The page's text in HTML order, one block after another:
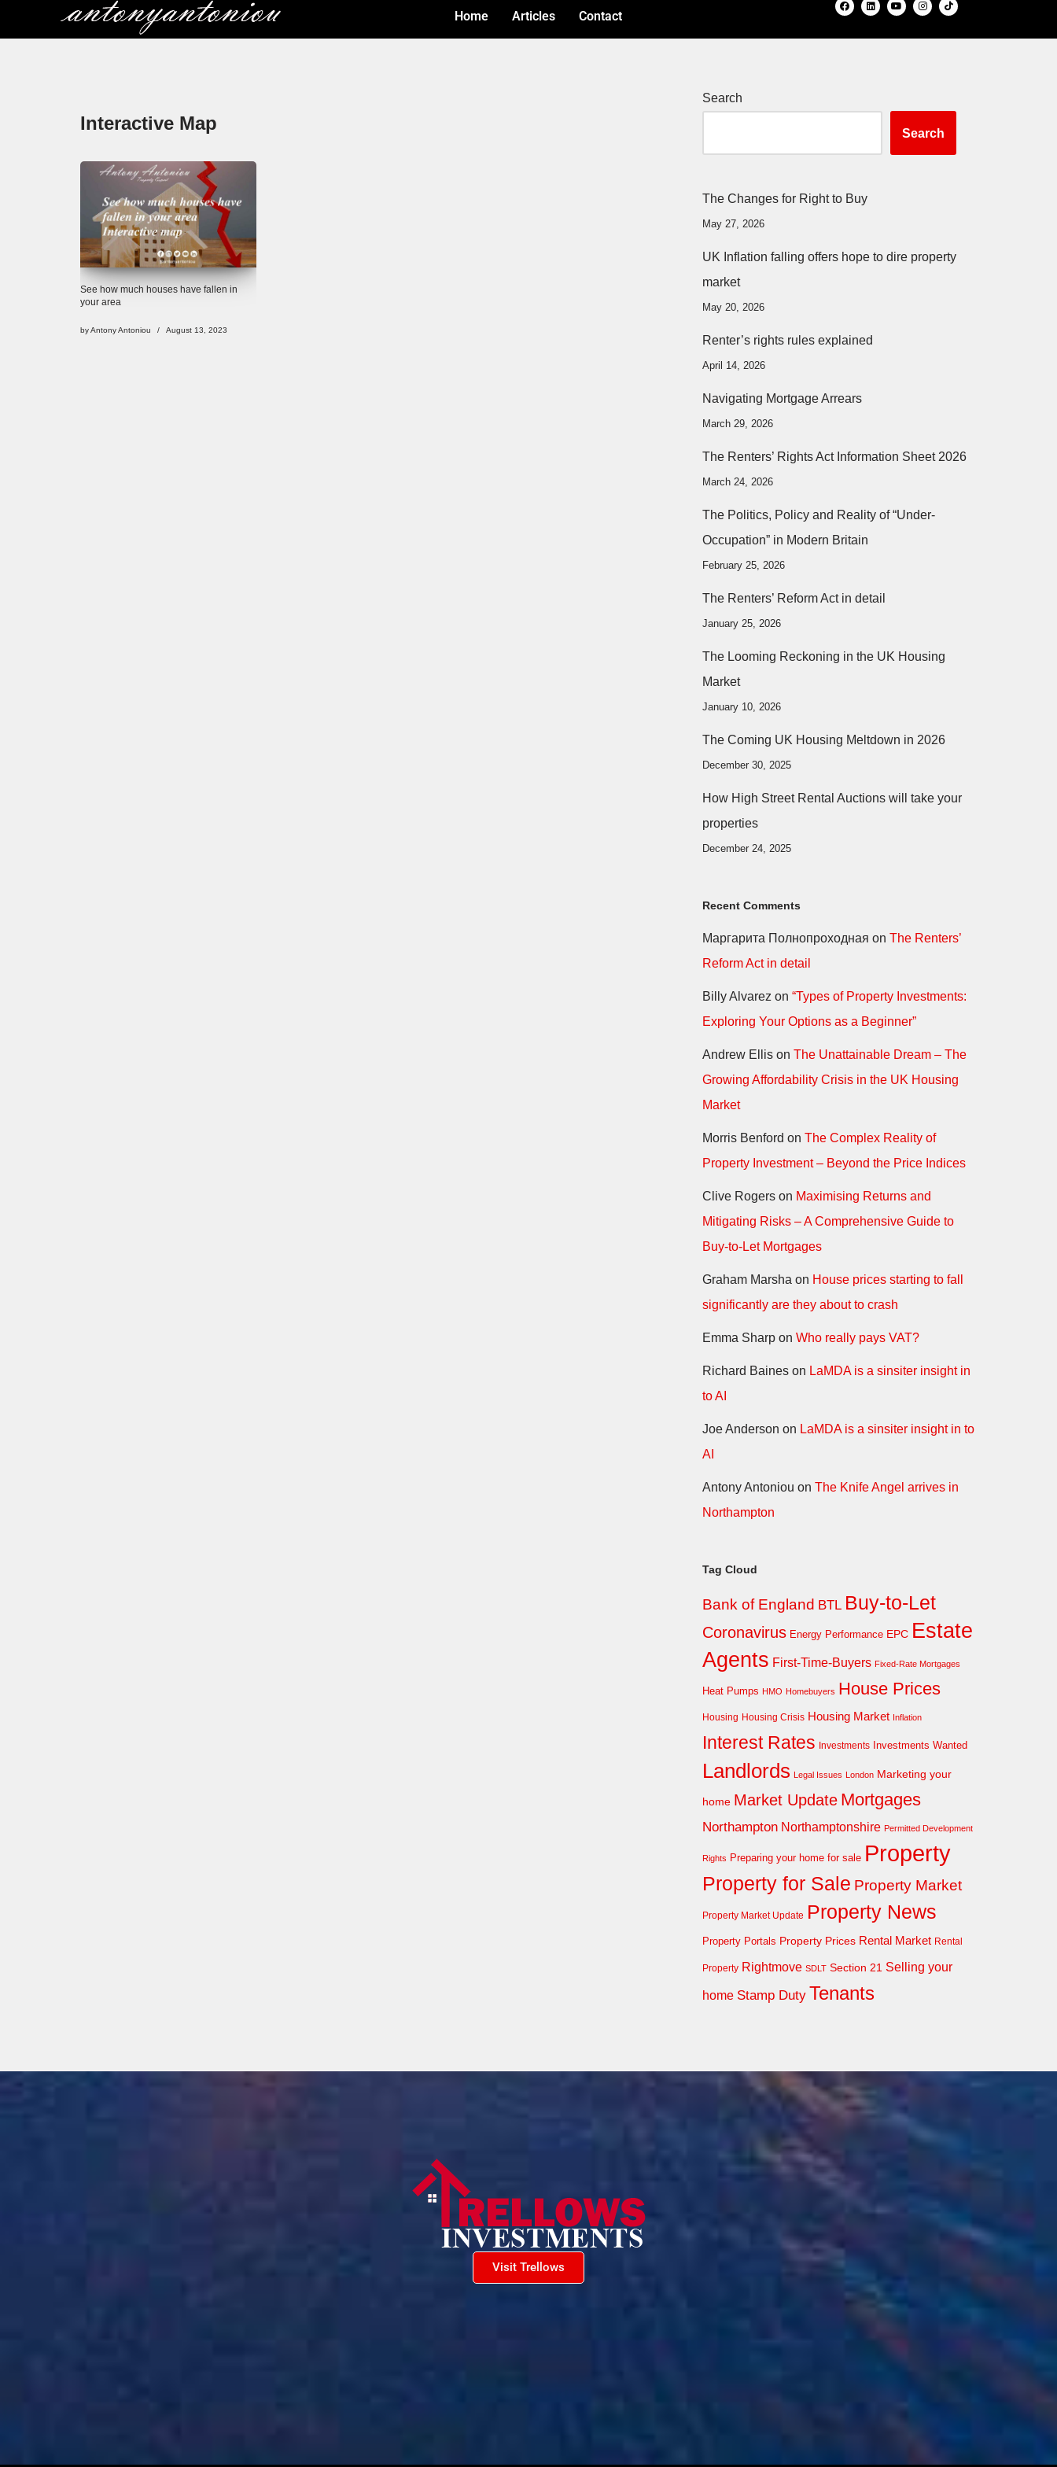
Home Articles Contact
Interactive Map
See how much houses have fallen in
your area
byAntony Antoniou August 13, 2023
Search
Search
The Changes for Right to Buy
May 27, 2026
UK Inflation falling offers hope to dire property
market
May 20, 2026
Renter’s rights rules explained
April 14, 2026
Navigating Mortgage Arrears
March 29, 2026
The Renters’ Rights Act Information Sheet 2026
March 24, 2026
The Politics, Policy and Reality of “Under-
Occupation” in Modern Britain
February 25, 2026
The Renters’ Reform Act in detail
January 25, 2026
The Looming Reckoning in the UK Housing
Market
January 10, 2026
The Coming UK Housing Meltdown in 2026
December 30, 2025
How High Street Rental Auctions will take your
properties
December 24, 2025
Recent Comments
Маргарита Полнопроходная on The Renters’
Reform Act in detail
Billy Alvarez on “Types of Property Investments:
Exploring Your Options as a Beginner”
Andrew Ellison The Unattainable Dream – The
Growing Affordability Crisis in the UK Housing
Market
Morris Benford on The Complex Reality of
Property Investment – Beyond the Price Indices
Clive Rogerson Maximising Returns and
Mitigating Risks – A Comprehensive Guide to
Buy-to-Let Mortgages
Graham Marsha on House prices starting to fall
significantly are they about to crash
Emma Sharpon Who really pays VAT?
Richard Baineson LaMDA is a sinsiter insight in
to AI
Joe Anderson on LaMDA is a sinsiter insight in to
AI
Antony Antoniou on The Knife Angel arrives in
Northampton
Tag Cloud
Bank of England BTL Buy-to-Let
Coronavirus Energy Performance EPC Estate
Agents First-Time-Buyers Fixed-Rate Mortgages
Heat Pumps HMO Homebuyers House Prices
Housing Housing Crisis Housing Market Inflation
Interest Rates Investments Investments Wanted
Landlords Legal Issues London Marketing your
home Market Update Mortgages
Northampton Northamptonshire Permitted Development
Rights Preparing your home for sale Property
Property for Sale Property Market
Property Market Update Property News
Property Portals Property Prices Rental Market Rental
Property Rightmove SDLT Section 21 Selling your
home Stamp Duty Tenants
Visit Trellows